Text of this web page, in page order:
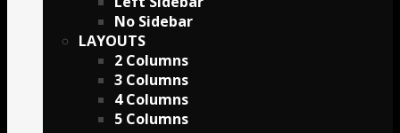
No Sidebar
LAYOUTS
2 Columns
3 Columns
4 Columns
5 Columns